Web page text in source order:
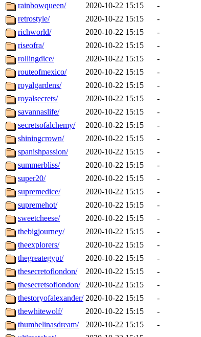
rainbowqueen/
2020-10-22 15:15
-
retrostyle/
2020-10-22 15:15
-
richworld/
2020-10-22 15:15
-
riseofra/
2020-10-22 15:15
-
rollingdice/
2020-10-22 15:15
-
routeofmexico/
2020-10-22 15:15
-
royalgardens/
2020-10-22 15:15
-
royalsecrets/
2020-10-22 15:15
-
savannaslife/
2020-10-22 15:15
-
secretsofalchemy/
2020-10-22 15:15
-
shiningcrown/
2020-10-22 15:15
-
spanishpassion/
2020-10-22 15:15
-
summerbliss/
2020-10-22 15:15
-
super20/
2020-10-22 15:15
-
supremedice/
2020-10-22 15:15
-
supremehot/
2020-10-22 15:15
-
sweetcheese/
2020-10-22 15:15
-
thebigjourney/
2020-10-22 15:15
-
theexplorers/
2020-10-22 15:15
-
thegreategypt/
2020-10-22 15:15
-
thesecretoflondon/
2020-10-22 15:15
-
thesecretsoflondon/ 2020-10-22 15:15
-
thestoryofalexander/ 2020-10-22 15:15
-
thewhitewolf/
2020-10-22 15:15
-
thumbelinasdream/
2020-10-22 15:15
-